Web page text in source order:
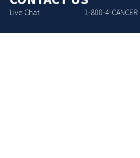
Live Chat 1-800-4-CANCER